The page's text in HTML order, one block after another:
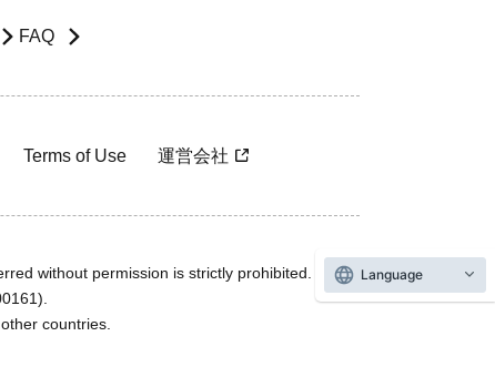
FAQ
Terms of Use 運営会社
without permission is strictly prohibited.
countries.
Language